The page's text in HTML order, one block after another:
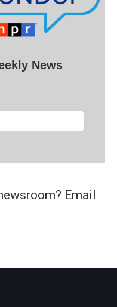
News
Email